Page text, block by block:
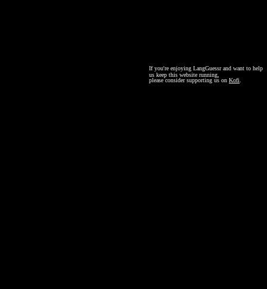
If you're enjoying LangGuessr and want to help
us keep this website running,
please consider supporting us on Kofi